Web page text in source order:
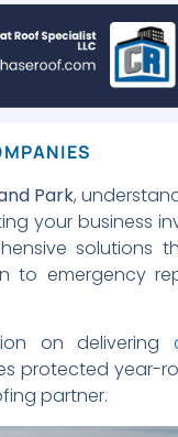
Park,
your business
solutions
to emergency
on delivering
protected year-
partner.